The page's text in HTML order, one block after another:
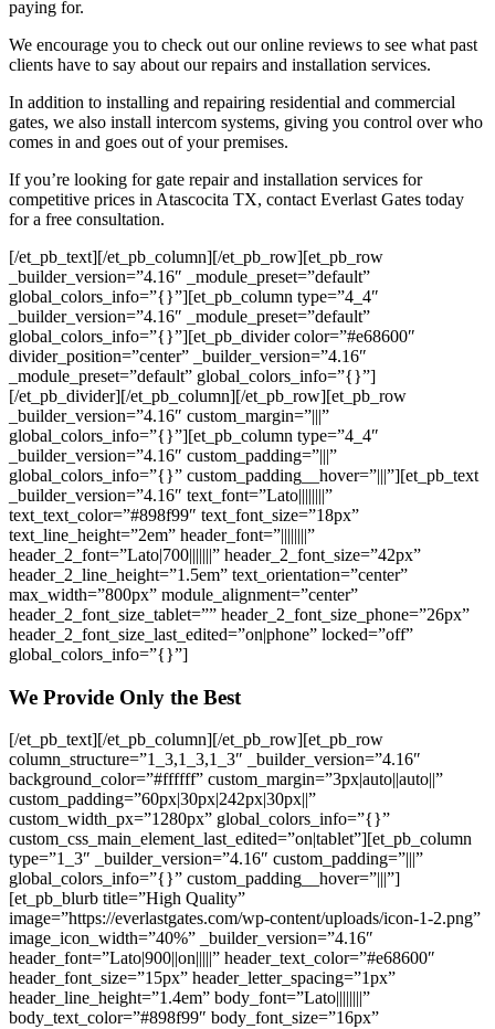
paying for.
We encourage you to check out our online reviews to see what past
clients have to say about our repairs and installation services.
In addition to installing and repairing residential and commercial
gates, we also install intercom systems, giving you control over who
comes in and goes out of your premises.
If you’re looking for gate repair and installation services for
competitive prices in Atascocita TX, contact Everlast Gates today
for a free consultation.
[/et_pb_text][/et_pb_column][/et_pb_row][et_pb_row
_builder_version=”4.16″ _module_preset=”default”
global_colors_info=”{}”][et_pb_column type=”4_4″
_builder_version=”4.16″ _module_preset=”default”
global_colors_info=”{}”][et_pb_divider color=”#e68600″
divider_position=”center” _builder_version=”4.16″
_module_preset=”default” global_colors_info=”{}”]
[/et_pb_divider][/et_pb_column][/et_pb_row][et_pb_row
_builder_version=”4.16″ custom_margin=”|||”
global_colors_info=”{}”][et_pb_column type=”4_4″
_builder_version=”4.16″ custom_padding=”|||”
global_colors_info=”{}” custom_padding__hover=”|||”][et_pb_text
_builder_version=”4.16″ text_font=”Lato||||||||”
text_text_color=”#898f99″ text_font_size=”18px”
text_line_height=”2em” header_font=”||||||||”
header_2_font=”Lato|700|||||||” header_2_font_size=”42px”
header_2_line_height=”1.5em” text_orientation=”center”
max_width=”800px” module_alignment=”center”
header_2_font_size_tablet=”” header_2_font_size_phone=”26px”
header_2_font_size_last_edited=”on|phone” locked=”off”
global_colors_info=”{}”]
We Provide Only the Best
[/et_pb_text][/et_pb_column][/et_pb_row][et_pb_row
column_structure=”1_3,1_3,1_3″ _builder_version=”4.16″
background_color=”#ffffff” custom_margin=”3px|auto||auto||”
custom_padding=”60px|30px|242px|30px||”
custom_width_px=”1280px” global_colors_info=”{}”
custom_css_main_element_last_edited=”on|tablet”][et_pb_column
type=”1_3″ _builder_version=”4.16″ custom_padding=”|||”
global_colors_info=”{}” custom_padding__hover=”|||”]
[et_pb_blurb title=”High Quality”
image=”https://everlastgates.com/wp-content/uploads/icon-1-2.png”
image_icon_width=”40%” _builder_version=”4.16″
header_font=”Lato|900||on|||||” header_text_color=”#e68600″
header_font_size=”15px” header_letter_spacing=”1px”
header_line_height=”1.4em” body_font=”Lato||||||||”
body_text_color=”#898f99″ body_font_size=”16px”